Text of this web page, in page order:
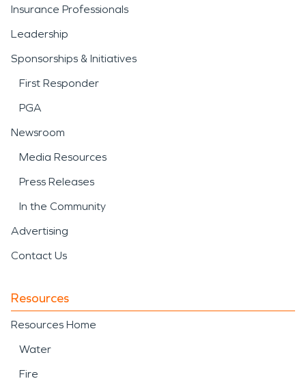
Insurance Professionals
Leadership
Sponsorships & Initiatives
First Responder
PGA
Newsroom
Media Resources
Press Releases
In the Community
Advertising
Contact Us
Resources
Resources Home
Water
Fire